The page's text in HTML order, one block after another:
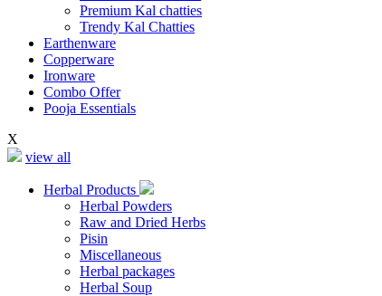
Premium Kal chatties
Trendy Kal Chatties
Earthenware
Copperware
Ironware
Combo Offer
Pooja Essentials
X
view all
Herbal Products
Herbal Powders
Raw and Dried Herbs
Pisin
Miscellaneous
Herbal packages
Herbal Soup